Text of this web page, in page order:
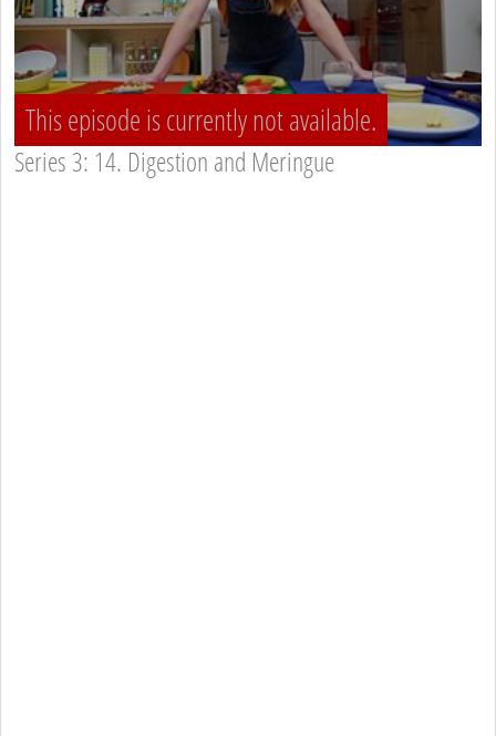
This episode is currently not available.
Series 3: 14. Digestion and Meringue